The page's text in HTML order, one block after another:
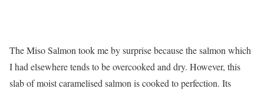
The Miso Salmon took me by surprise because the salmon which
I had elsewhere tends to be overcooked and dry. However, this
slab of moist caramelised salmon is cooked to perfection. Its